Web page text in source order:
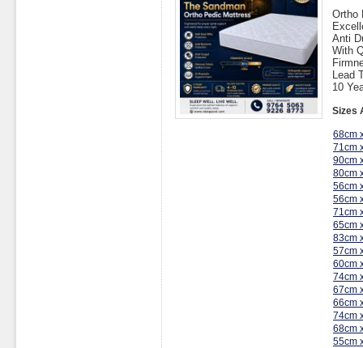
Ortho
Anti
With
Lead
10
Sizes
68cm
71cm
90cm
80cm
56cm
56cm
71cm
65cm
83cm
57cm
60cm
74cm
67cm
66cm
74cm
68cm
55cm